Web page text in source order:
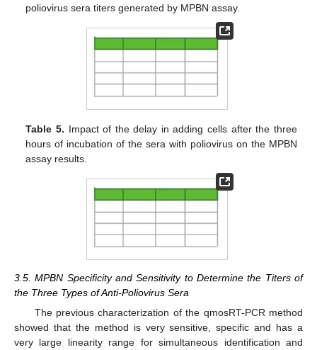
poliovirus sera titers generated by MPBN assay.
Table 5. Impact of the delay in adding cells after the three
hours of incubation of the sera with poliovirus on the MPBN
assay results.
3.5. MPBN Specificity and Sensitivity to Determine the Titers of
the Three Types of Anti-Poliovirus Sera
The previous characterization of the qmosRT-PCR method
showed that the method is very sensitive, specific and has a
very large linearity range for simultaneous identification and